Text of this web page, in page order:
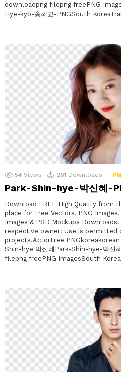
downloadpng filepng freePNG
Hye-kyo-송혜교-PNGSouth
54 Views 261 Downloads
Park-Shin-hye-박신혜-
Download FREE High Quality from
place for Free Vectors, PNG
Images & PSD Mockups Downloads.
respective owner: Use is permitted
projects.ActorFree
Shin-hye 박신혜Park-Shin-hye-박신
filepng freePNG ImagesSouth